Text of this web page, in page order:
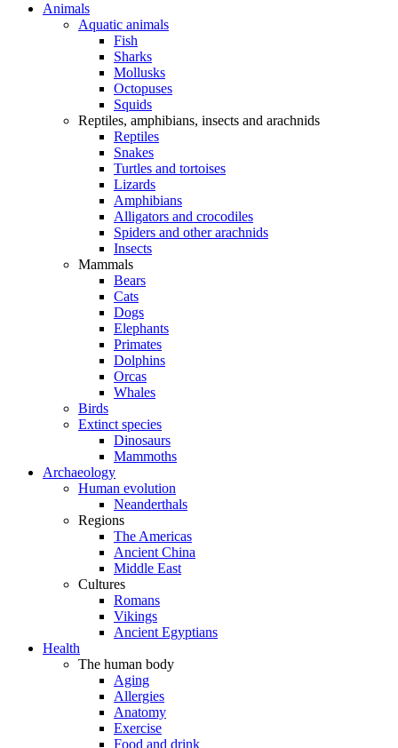
Animals
Aquatic animals
Fish
Sharks
Mollusks
Octopuses
Squids
Reptiles, amphibians, insects and arachnids
Reptiles
Snakes
Turtles and tortoises
Lizards
Amphibians
Alligators and crocodiles
Spiders and other arachnids
Insects
Mammals
Bears
Cats
Dogs
Elephants
Primates
Dolphins
Orcas
Whales
Birds
Extinct species
Dinosaurs
Mammoths
Archaeology
Human evolution
Neanderthals
Regions
The Americas
Ancient China
Middle East
Cultures
Romans
Vikings
Ancient Egyptians
Health
The human body
Aging
Allergies
Anatomy
Exercise
Food and drink